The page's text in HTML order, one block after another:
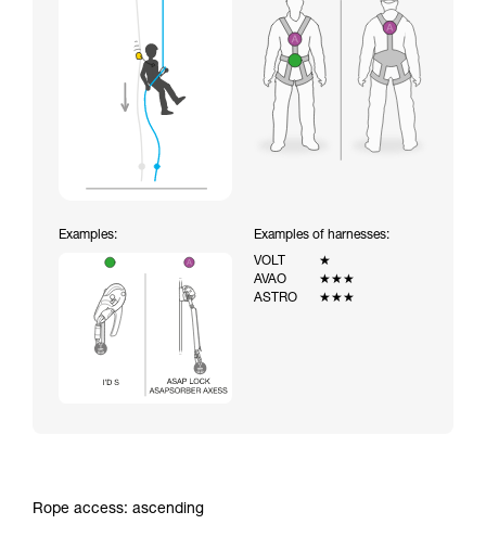
Examples:
Examples of harnesses:
VOLT
★
AVAO
★★★
ASTRO
★★★
Rope access: ascending